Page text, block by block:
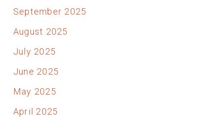
September 2025
August 2025
July 2025
June 2025
May 2025
April 2025